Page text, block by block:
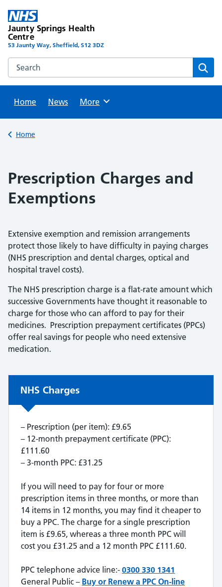
content
Jaunty Springs Health
Centre
53 Jaunty Way, Sheffield, S12 3DZ
Search this website
Home
News Browse
More
Back to
Home
Prescription Charges and
Exemptions
Extensive exemption and remission arrangements
protect those likely to have difficulty in paying charges
(NHS prescription and dental charges, optical and
hospital travel costs).
The NHS prescription charge is a flat-rate amount which
successive Governments have thought it reasonable to
charge for those who can afford to pay for their
medicines. Prescription prepayment certificates (PPCs)
offer real savings for people who need extensive
medication.
Non-urgent advice:
NHS Charges
– Prescription (per item): £9.65
– 12-month prepayment certificate (PPC):
£111.60
– 3-month PPC: £31.25
If you will need to pay for four or more
prescription items in three months, or more than
14 items in 12 months, you may find it cheaper to
buy a PPC. The charge for a single prescription
item is £9.65, whereas a three month PPC will
cost you £31.25 and a 12 month PPC £111.60.
PPC telephone advice line:- 0300 330 1341
General Public – Buy or Renew a PPC On-line